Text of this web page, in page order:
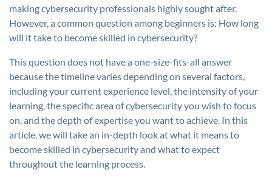
making cybersecurity professionals highly sought after.
However, a common question among beginners is: How long
will it take to become skilled in cybersecurity?
This question does not have a one-size-fits-all answer
because the timeline varies depending on several factors,
including your current experience level, the intensity of your
learning, the specific area of cybersecurity you wish to focus
on, and the depth of expertise you want to achieve. In this
article, we will take an in-depth look at what it means to
become skilled in cybersecurity and what to expect
throughout the learning process.